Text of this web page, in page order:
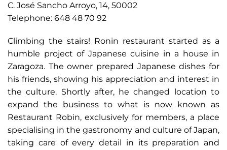
C. José Sancho Arroyo, 14, 50002
Telephone: 648 48 70 92
Climbing the stairs! Ronin restaurant started as a
humble project of Japanese cuisine in a house in
Zaragoza. The owner prepared Japanese dishes for
his friends, showing his appreciation and interest in
the culture. Shortly after, he changed location to
expand the business to what is now known as
Restaurant Robin, exclusively for members, a place
specialising in the gastronomy and culture of Japan,
taking care of every detail in its preparation and